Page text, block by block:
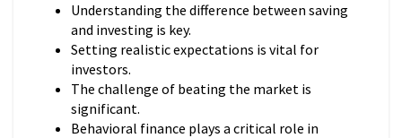
Understanding the difference between saving
and investing is key.
Setting realistic expectations is vital for
investors.
The challenge of beating the market is
significant.
Behavioral finance plays a critical role in